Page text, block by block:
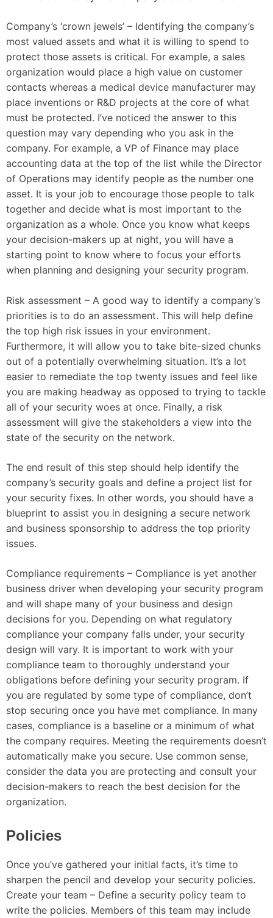
Company’s ‘crown jewels’ – Identifying the company’s
most valued assets and what it is willing to spend to
protect those assets is critical. For example, a sales
organization would place a high value on customer
contacts whereas a medical device manufacturer may
place inventions or R&D projects at the core of what
must be protected. I’ve noticed the answer to this
question may vary depending who you ask in the
company. For example, a VP of Finance may place
accounting data at the top of the list while the Director
of Operations may identify people as the number one
asset. It is your job to encourage those people to talk
together and decide what is most important to the
organization as a whole. Once you know what keeps
your decision-makers up at night, you will have a
starting point to know where to focus your efforts
when planning and designing your security program.
Risk assessment – A good way to identify a company’s
priorities is to do an assessment. This will help define
the top high risk issues in your environment.
Furthermore, it will allow you to take bite-sized chunks
out of a potentially overwhelming situation. It’s a lot
easier to remediate the top twenty issues and feel like
you are making headway as opposed to trying to tackle
all of your security woes at once. Finally, a risk
assessment will give the stakeholders a view into the
state of the security on the network.
The end result of this step should help identify the
company’s security goals and define a project list for
your security fixes. In other words, you should have a
blueprint to assist you in designing a secure network
and business sponsorship to address the top priority
issues.
Compliance requirements – Compliance is yet another
business driver when developing your security program
and will shape many of your business and design
decisions for you. Depending on what regulatory
compliance your company falls under, your security
design will vary. It is important to work with your
compliance team to thoroughly understand your
obligations before defining your security program. If
you are regulated by some type of compliance, don’t
stop securing once you have met compliance. In many
cases, compliance is a baseline or a minimum of what
the company requires. Meeting the requirements doesn’t
automatically make you secure. Use common sense,
consider the data you are protecting and consult your
decision-makers to reach the best decision for the
organization.
Policies
Once you’ve gathered your initial facts, it’s time to
sharpen the pencil and develop your security policies.
Create your team – Define a security policy team to
write the policies. Members of this team may include